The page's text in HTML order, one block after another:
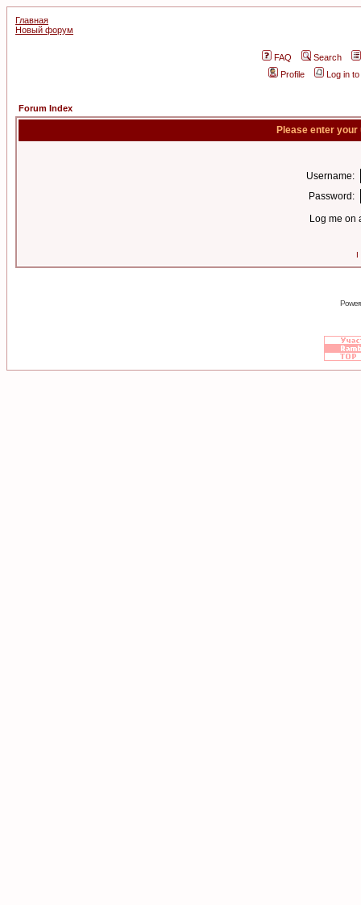
Главная
Новый форум
FAQ
Search
Profile
Log in
Forum Index
Please enter
Username:
Password:
Log me on
I